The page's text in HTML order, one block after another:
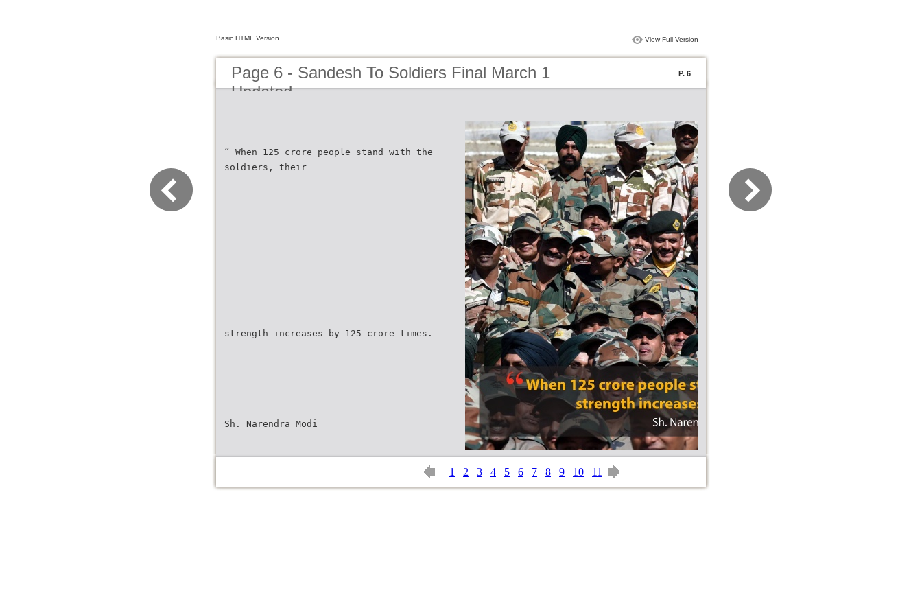
Basic HTML Version View Full Version
Page 6 - Sandesh To Soldiers Final March 1
Updated
P. 6
“ When 125 crore people stand with the
soldiers, their
strength increases by 125 crore times.
Sh. Narendra Modi
1 2 3 4 5 6 7 8 9 10 11